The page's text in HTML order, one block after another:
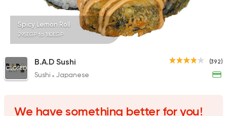
Koi Sushi Bar
Spicy Lemon Roll
295EGP to 180EGP
(392)
CLOSED
B.A.D Sushi
Sushi Japanese
We have something better for you!